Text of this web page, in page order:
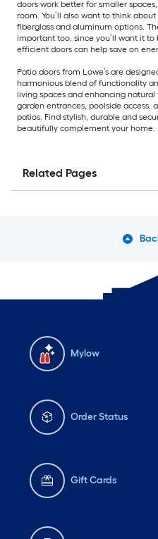
doors work better for smaller
room. You’ll also want to think
fiberglass and aluminum options.
important too, since you’ll want it to
efficient doors can help save on
Patio doors from Lowe’s are
harmonious blend of functionality
living spaces and enhancing
garden entrances, poolside access,
patios. Find stylish, durable and
beautifully complement your home.
Related Pages
Mylow
Order Status
Gift Cards